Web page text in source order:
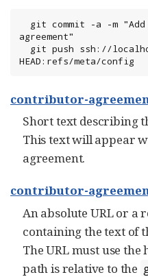
agreement"
HEAD:refs/meta/config
contributor-
Short text describing
This text will appear
agreement.
contributor-
An absolute URL or a
containing the text of
The URL must use
path is relative to the